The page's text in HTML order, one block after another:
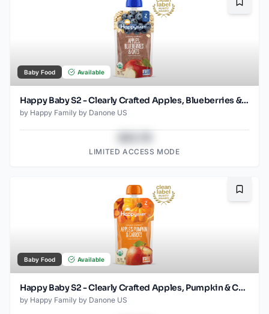
Baby Food Available
Happy Baby S2 - Clearly Crafted Apples, Blueberries & Oat 4Oz pouch
by Happy Family by Danone US
LIMITED ACCESS MODE
Baby Food Available
Happy Baby S2 - Clearly Crafted Apples, Pumpkin & Carrots 4Oz pouch
by Happy Family by Danone US